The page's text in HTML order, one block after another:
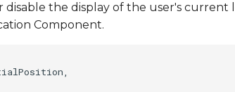
disable the display of the user's current
Component.